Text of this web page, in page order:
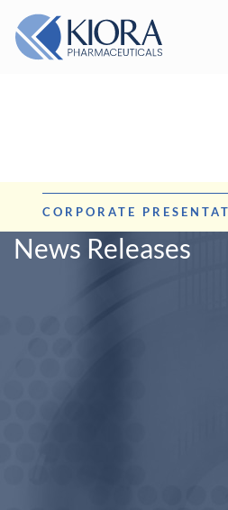
CORPORATE
News Releases